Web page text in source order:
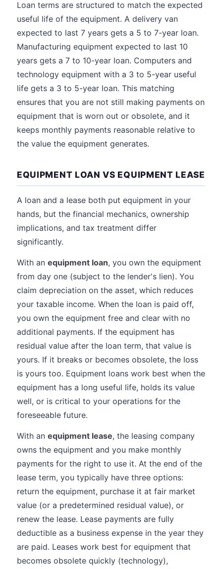
Loan terms are structured to match the expected
useful life of the equipment. A delivery van
expected to last 7 years gets a 5 to 7-year loan.
Manufacturing equipment expected to last 10
years gets a 7 to 10-year loan. Computers and
technology equipment with a 3 to 5-year useful
life gets a 3 to 5-year loan. This matching
ensures that you are not still making payments on
equipment that is worn out or obsolete, and it
keeps monthly payments reasonable relative to
the value the equipment generates.
EQUIPMENT LOAN VS EQUIPMENT LEASE
A loan and a lease both put equipment in your
hands, but the financial mechanics, ownership
implications, and tax treatment differ
significantly.
With an equipment loan, you own the equipment
from day one (subject to the lender's lien). You
claim depreciation on the asset, which reduces
your taxable income. When the loan is paid off,
you own the equipment free and clear with no
additional payments. If the equipment has
residual value after the loan term, that value is
yours. If it breaks or becomes obsolete, the loss
is yours too. Equipment loans work best when the
equipment has a long useful life, holds its value
well, or is critical to your operations for the
foreseeable future.
With an equipment lease, the leasing company
owns the equipment and you make monthly
payments for the right to use it. At the end of the
lease term, you typically have three options:
return the equipment, purchase it at fair market
value (or a predetermined residual value), or
renew the lease. Lease payments are fully
deductible as a business expense in the year they
are paid. Leases work best for equipment that
becomes obsolete quickly (technology),